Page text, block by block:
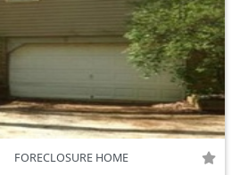
FORECLOSURE HOME